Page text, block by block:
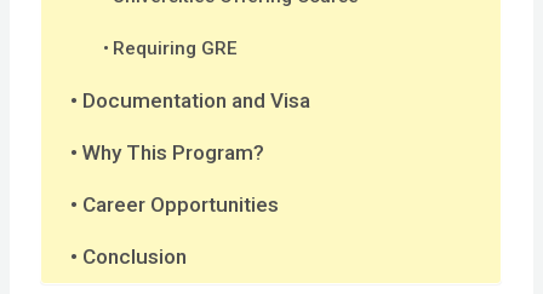
Requiring GRE
Documentation and Visa
Why This Program?
Career Opportunities
Conclusion